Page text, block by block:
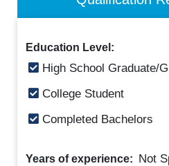
Education Level:
High School Graduate/
College Student
Completed Bachelors
Years of experience: Not